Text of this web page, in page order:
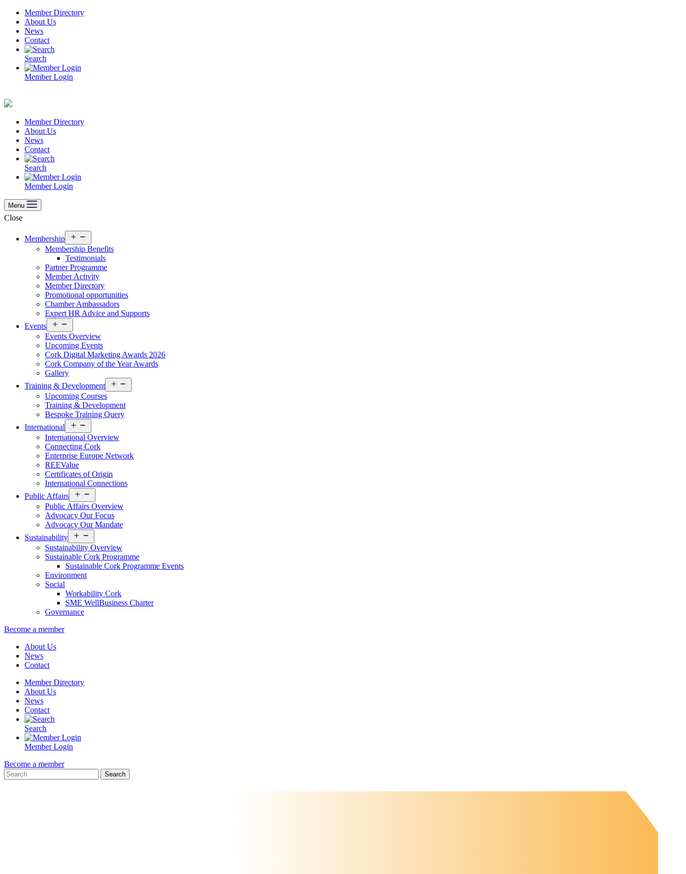
Skip
content
Member Directory
About Us
News
Contact
Search
Member Login
Member Directory
About Us
News
Contact
Search
Member Login
Menu
Close
Membership
menu
Membership Benefits
Testimonials
Partner Programme
Member Activity
Member Directory
Promotional opportunities
Chamber Ambassadors
Expert HR Advice and Supports
Events
menu
Events Overview
Upcoming Events
Cork Digital Marketing Awards 2026
Cork Company of the Year Awards
Gallery
Training & Development
menu
Upcoming Courses
Training & Development
Bespoke Training Query
International
menu
International Overview
Connecting Cork
Enterprise Europe Network
REEValue
Certificates of Origin
International Connections
Public Affairs
menu
Public Affairs Overview
Advocacy Our Focus
Advocacy Our Mandate
Sustainability
menu
Sustainability Overview
Sustainable Cork Programme
Sustainable Cork Programme Events
Environment
Social
Workability Cork
SME WellBusiness Charter
Governance
Become a member
About Us
News
Contact
Member Directory
About Us
News
Contact
Search
Member Login
Become a member